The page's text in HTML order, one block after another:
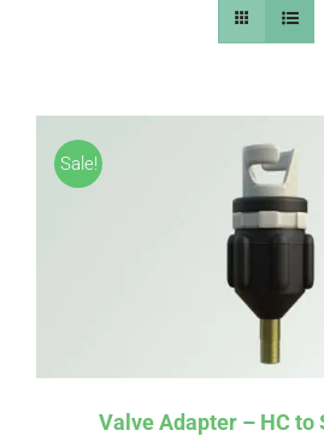
HELP & FAQ
BLOG
CART
Sale!
Valve Adapter – HC to
Affirm
.